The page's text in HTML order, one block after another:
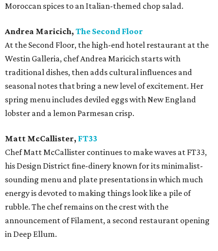
Moroccan spices to an Italian-themed chop salad.
Andrea Maricich, The Second Floor
At the Second Floor, the high-end hotel restaurant at the
Westin Galleria, chef Andrea Maricich starts with
traditional dishes, then adds cultural influences and
seasonal notes that bring a new level of excitement. Her
spring menu includes deviled eggs with New England
lobster and a lemon Parmesan crisp.
Matt McCallister, FT33
​Chef Matt McCallister continues to make waves at FT33,
his Design District fine-dinery known for its minimalist-
sounding menu and plate presentations in which much
energy is devoted to making things look like a pile of
rubble. The chef remains on the crest with the
announcement of Filament, a second restaurant opening
in Deep Ellum.